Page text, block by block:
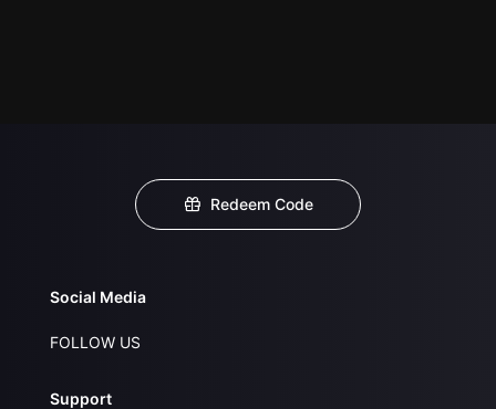
Redeem Code
Social Media
FOLLOW US
Support